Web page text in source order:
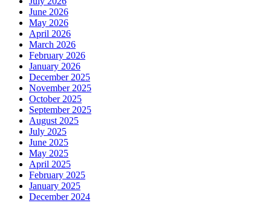
June 2026
May 2026
April 2026
March 2026
February 2026
January 2026
December 2025
November 2025
October 2025
September 2025
August 2025
July 2025
June 2025
May 2025
April 2025
February 2025
January 2025
December 2024